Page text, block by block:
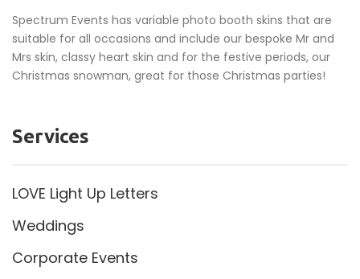
Spectrum Events has variable photo booth skins that are
suitable for all occasions and include our bespoke Mr and
Mrs skin, classy heart skin and for the festive periods, our
Christmas snowman, great for those Christmas parties!
Services
LOVE Light Up Letters
Weddings
Corporate Events